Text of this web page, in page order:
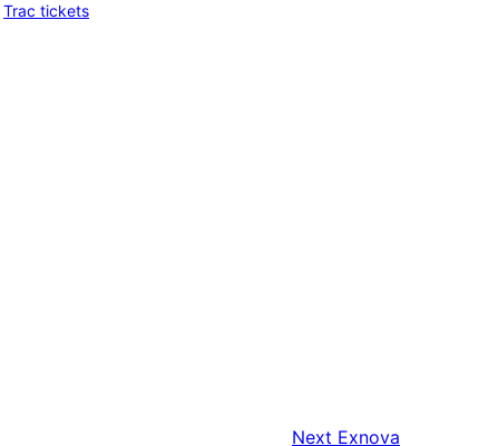
Trac tickets
Next Exnova